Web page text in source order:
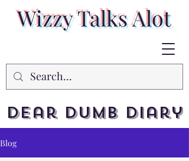
Wizzy Talks Alot
Dear Dumb Diary
Blog